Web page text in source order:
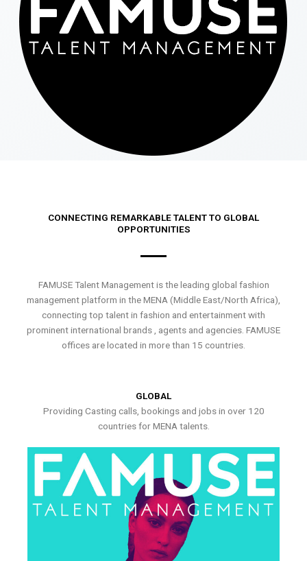
CONNECTING REMARKABLE TALENT TO GLOBAL
OPPORTUNITIES
FAMUSE Talent Management is the leading global fashion
management platform in the MENA (Middle East/North Africa),
connecting top talent in fashion and entertainment with
prominent international brands , agents and agencies. FAMUSE
offices are located in more than 15 countries.
GLOBAL
Providing Casting calls, bookings and jobs in over 120
countries for MENA talents.